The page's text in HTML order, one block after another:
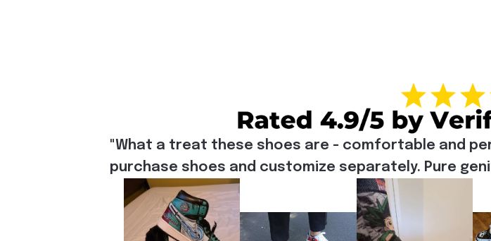
"What a treat these shoes are - comfortable and
purchase shoes and customize separately. Pure